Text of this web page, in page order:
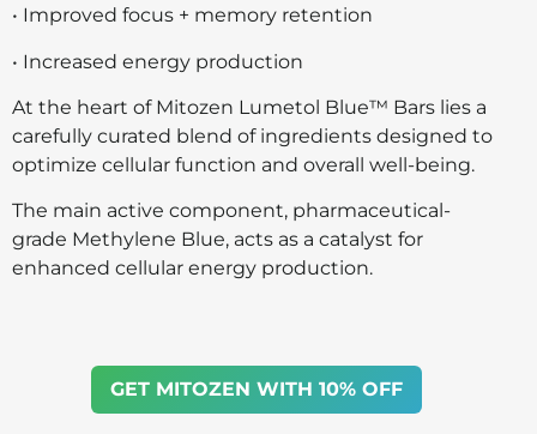
• Improved focus + memory retention
• Increased energy production
At the heart of Mitozen Lumetol Blue™ Bars lies a
carefully curated blend of ingredients designed to
optimize cellular function and overall well-being.
The main active component, pharmaceutical-
grade Methylene Blue, acts as a catalyst for
enhanced cellular energy production.
GET MITOZEN WITH 10% OFF